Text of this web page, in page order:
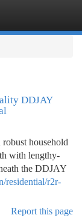
DDJAY
household
with lengthy-
the DDJAY
residential/r2r-
Report this page